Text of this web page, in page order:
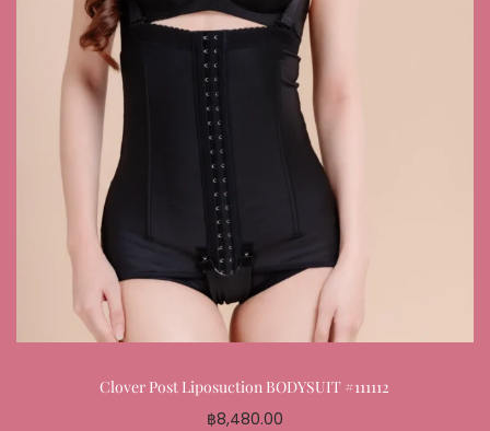
Clover Post Liposuction BODYSUIT #111112
฿8,480.00